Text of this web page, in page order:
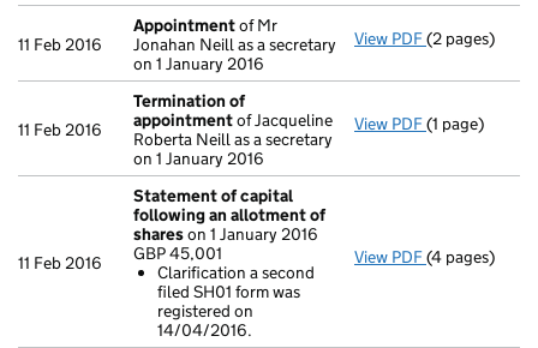
11 Feb 2016
Appointmentof Mr
Jonahan Neill as a secretary
on 1 January 2016
View PDF Appointment
(2 pages)
11 Feb 2016
Termination of
appointmentof Jacqueline
Roberta Neill as a secretary
on 1 January 2016
View PDF Termination
(1 page)
11 Feb 2016
Statement of capital
following an allotment of
shareson 1 January 2016
GBP 45,001
Clarification a second
filed SH01 form was
registered on
14/04/2016.
View PDF Statement
(4 pages)